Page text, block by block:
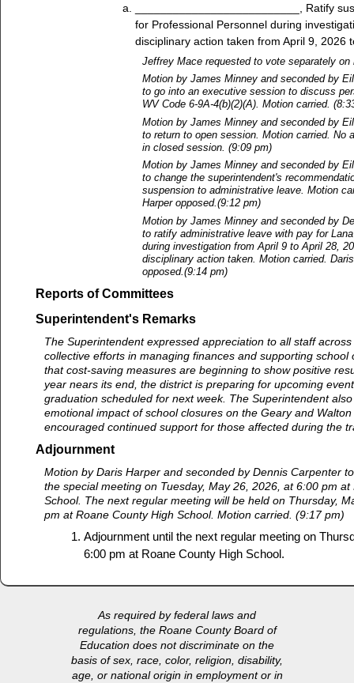
__________________________, Ratify
for Professional Personnel during
disciplinary action taken from April 9, 2026
Jeffrey Mace requested to vote separately on
Motion by James Minney and seconded by
to go into an executive session to discuss
WV Code 6-9A-4(b)(2)(A). Motion carried.
Motion by James Minney and seconded by
to return to open session. Motion carried. No
in closed session. (9:09 pm)
Motion by James Minney and seconded by
to change the superintendent's
suspension to administrative leave. Motion
Harper opposed.(9:12 pm)
Motion by James Minney and seconded by
to ratify administrative leave with pay for
during investigation from April 9 to April 28,
disciplinary action taken. Motion carried.
opposed.(9:14 pm)
Reports of Committees
Superintendent's Remarks
The Superintendent expressed appreciation to all staff
collective efforts in managing finances and supporting school
that cost-saving measures are beginning to show positive
year nears its end, the district is preparing for upcoming
graduation scheduled for next week. The Superintendent
emotional impact of school closures on the Geary and
encouraged continued support for those affected during the
Adjournment
Motion by Daris Harper and seconded by Dennis Carpenter
the special meeting on Tuesday, May 26, 2026, at 6:00 pm at
School. The next regular meeting will be held on Thursday,
pm at Roane County High School. Motion carried. (9:17 pm)
Adjournment until the next regular meeting on
6:00 pm at Roane County High School.
As required by federal laws and
regulations, the Roane County Board of
Education does not discriminate on the
basis of sex, race, color, religion, disability,
age, or national origin in employment or in